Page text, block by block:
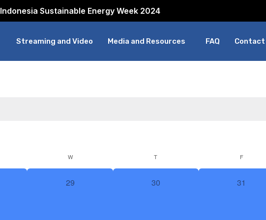
Indonesia Sustainable Energy Week 2024
Streaming and Video Media and Resources FAQ Contact
W T F
0
29
0
30
0
31